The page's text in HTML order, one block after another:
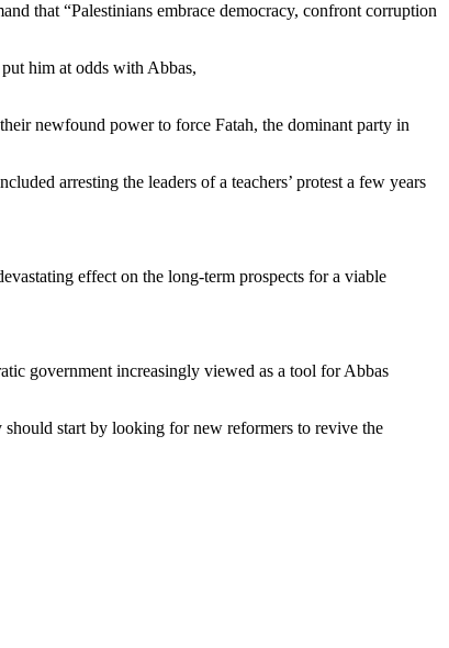
that “Palestinians embrace democracy, confront corruption
him at odds with Abbas,
newfound power to force Fatah, the dominant party in
arresting the leaders of a teachers’ protest a few years
effect on the long-term prospects for a viable
government increasingly viewed as a tool for Abbas
should start by looking for new reformers to revive the